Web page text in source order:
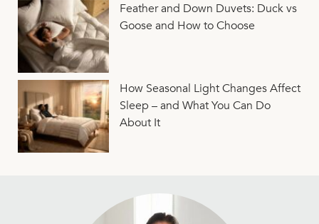
Feather and Down Duvets: Duck vs
Goose and How to Choose
How Seasonal Light Changes Affect
Sleep – and What You Can Do
About It